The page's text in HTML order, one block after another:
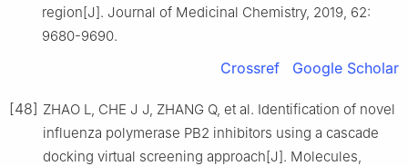
region[J]. Journal of Medicinal Chemistry, 2019, 62:
9680-9690.
Crossref Google Scholar
[48] ZHAO L, CHE J J, ZHANG Q, et al. Identification of novel
influenza polymerase PB2 inhibitors using a cascade
docking virtual screening approach[J]. Molecules,